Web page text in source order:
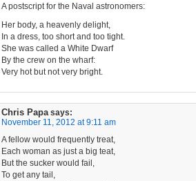
A postscript for the Naval astronomers:
Her body, a heavenly delight,
In a dress, too short and too tight.
She was called a White Dwarf
By the crew on the wharf:
Very hot but not very bright.
Chris Papa says:
November 11, 2012 at 9:11 am
A fellow would frequently treat,
Each woman as just a big teat,
But the sucker would fail,
To get any tail,